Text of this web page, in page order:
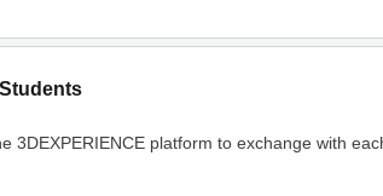
3DEXPERIENCE platform to exchange with